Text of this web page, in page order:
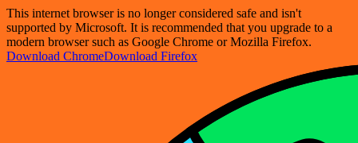
This internet browser is no longer considered safe and isn't
supported by Microsoft. It is recommended that you upgrade to a
modern browser such as Google Chrome or Mozilla Firefox.
Download ChromeDownload Firefox